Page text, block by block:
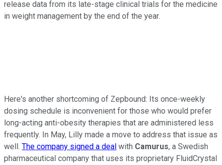
release data from its late-stage clinical trials for the medicine
in weight management by the end of the year.
Here's another shortcoming of Zepbound: Its once-weekly
dosing schedule is inconvenient for those who would prefer
long-acting anti-obesity therapies that are administered less
frequently. In May, Lilly made a move to address that issue as
well. The company signed a deal with Camurus, a Swedish
pharmaceutical company that uses its proprietary FluidCrystal